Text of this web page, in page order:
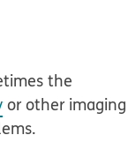
the
or other imaging